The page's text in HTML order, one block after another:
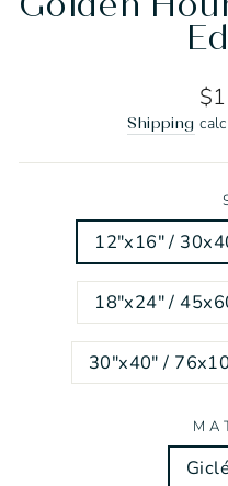
Shipping
12"x16" /
18"x24" /
30"x40" /